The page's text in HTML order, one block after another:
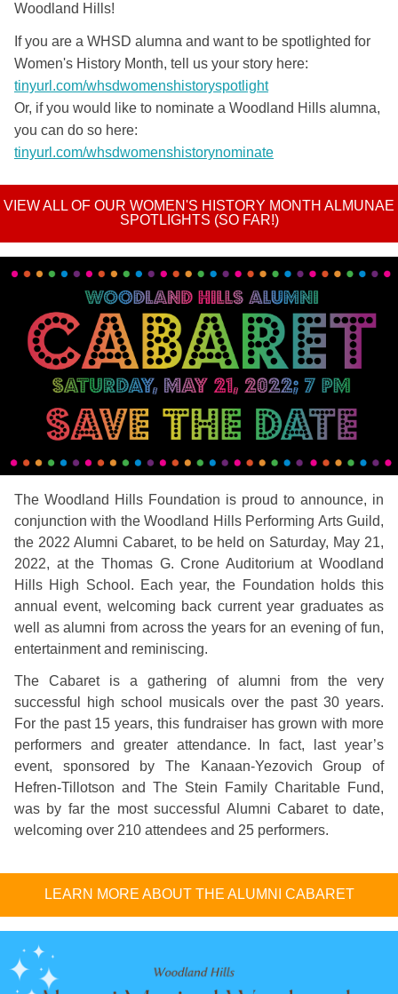
Woodland Hills!
If you are a WHSD alumna and want to be spotlighted for
Women's History Month, tell us your story here:
tinyurl.com/whsdwomenshistoryspotlight
Or, if you would like to nominate a Woodland Hills alumna,
you can do so here:
tinyurl.com/whsdwomenshistorynominate
VIEW ALL OF OUR WOMEN'S HISTORY MONTH ALMUNAE
SPOTLIGHTS (SO FAR!)
The Woodland Hills Foundation is proud to announce, in
conjunction with the Woodland Hills Performing Arts Guild,
the 2022 Alumni Cabaret, to be held on Saturday, May 21,
2022, at the Thomas G. Crone Auditorium at Woodland
Hills High School. Each year, the Foundation holds this
annual event, welcoming back current year graduates as
well as alumni from across the years for an evening of fun,
entertainment and reminiscing.
The Cabaret is a gathering of alumni from the very
successful high school musicals over the past 30 years.
For the past 15 years, this fundraiser has grown with more
performers and greater attendance. In fact, last year’s
event, sponsored by The Kanaan-Yezovich Group of
Hefren-Tillotson and The Stein Family Charitable Fund,
was by far the most successful Alumni Cabaret to date,
welcoming over 210 attendees and 25 performers.
LEARN MORE ABOUT THE ALUMNI CABARET